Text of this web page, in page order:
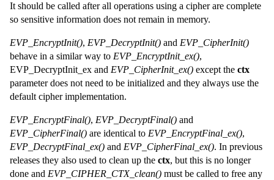
It should be called after all operations using a cipher are complete
so sensitive information does not remain in memory.
EVP_EncryptInit(), EVP_DecryptInit() and EVP_CipherInit()
behave in a similar way to EVP_EncryptInit_ex(),
EVP_DecryptInit_ex and EVP_CipherInit_ex() except the ctx
parameter does not need to be initialized and they always use the
default cipher implementation.
EVP_EncryptFinal(), EVP_DecryptFinal() and
EVP_CipherFinal() are identical to EVP_EncryptFinal_ex(),
EVP_DecryptFinal_ex() and EVP_CipherFinal_ex(). In previous
releases they also used to clean up the ctx, but this is no longer
done and EVP_CIPHER_CTX_clean() must be called to free any